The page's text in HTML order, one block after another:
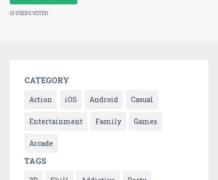
13 USERS VOTED
CATEGORY
Action iOS Android Casual
Entertainment Family Games
Arcade
TAGS